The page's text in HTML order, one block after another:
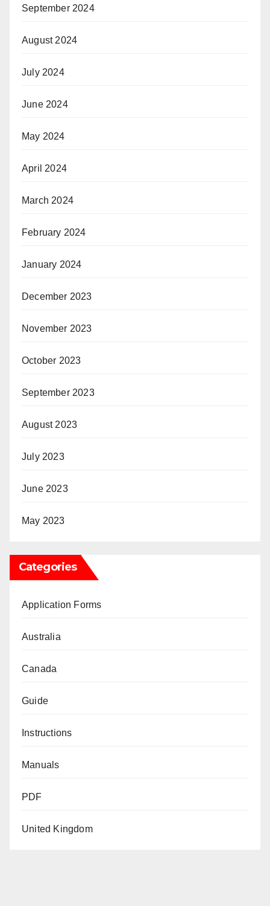
September 2024
August 2024
July 2024
June 2024
May 2024
April 2024
March 2024
February 2024
January 2024
December 2023
November 2023
October 2023
September 2023
August 2023
July 2023
June 2023
May 2023
Categories
Application Forms
Australia
Canada
Guide
Instructions
Manuals
PDF
United Kingdom